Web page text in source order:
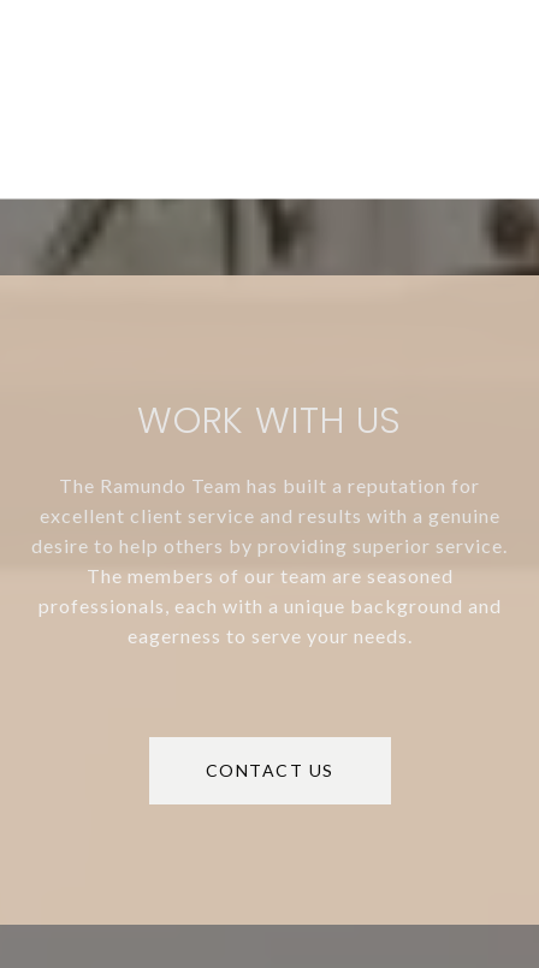
WORK WITH US
The Ramundo Team has built a reputation for
excellent client service and results with a genuine
desire to help others by providing superior service.
The members of our team are seasoned
professionals, each with a unique background and
eagerness to serve your needs.
CONTACT US